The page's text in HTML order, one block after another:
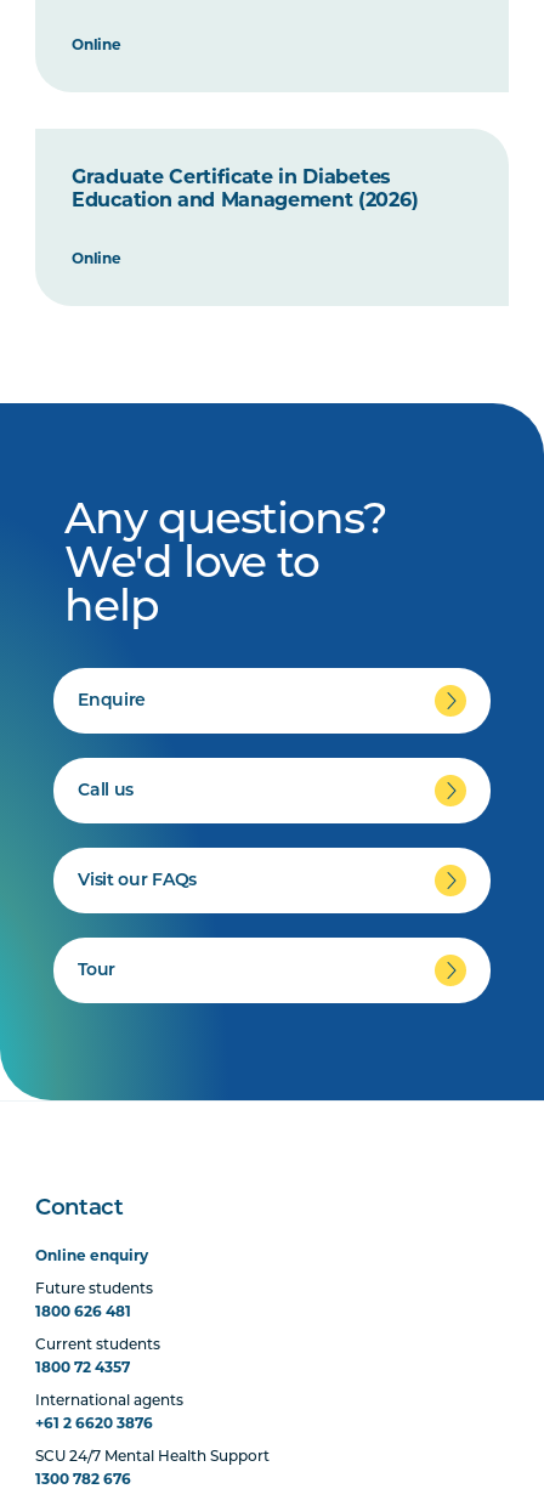
Online
Graduate Certificate in Diabetes
Education and Management (2026)
Online
Any questions?
We'd love to
help
Enquire
Call us
Visit our FAQs
Tour
Contact
Online enquiry
Future students
1800 626 481
Current students
1800 72 4357
International agents
+61 2 6620 3876
SCU 24/7 Mental Health Support
1300 782 676